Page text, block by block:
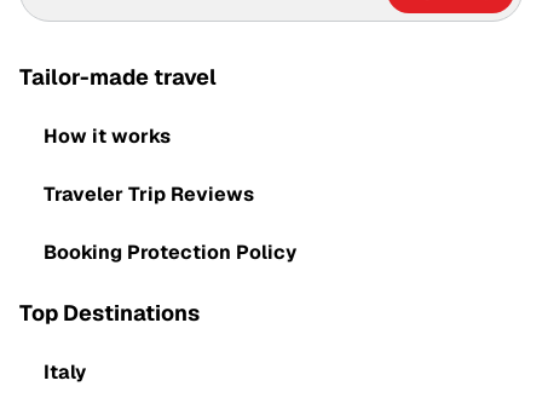
Top Destinations
Italy
Tailor-made travel
How it works
Traveler Trip Reviews
Booking Protection Policy